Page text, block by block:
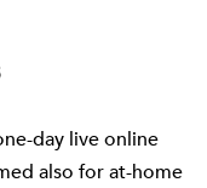
day live online
also for at-home